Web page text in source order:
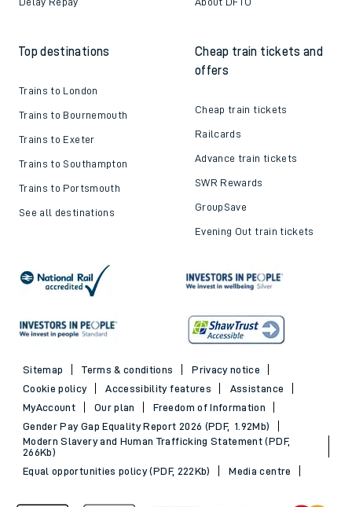
Top destinations
Trains to London
Trains to Bournemouth
Trains to Exeter
Trains to Southampton
Trains to Portsmouth
See all destinations
Cheap train tickets and
offers
Cheap train tickets
Railcards
Advance train tickets
SWR Rewards
GroupSave
Evening Out train tickets
Sitemap Terms & conditions
Privacy notice
Cookie policy
Accessibility features
Assistance
MyAccount
Our plan
Freedom of Information
Gender Pay Gap Equality Report 2026 (PDF, 1.92Mb)
Modern Slavery and Human Trafficking Statement (PDF,
266Kb)
Equal opportunities policy (PDF, 222Kb)
Media centre